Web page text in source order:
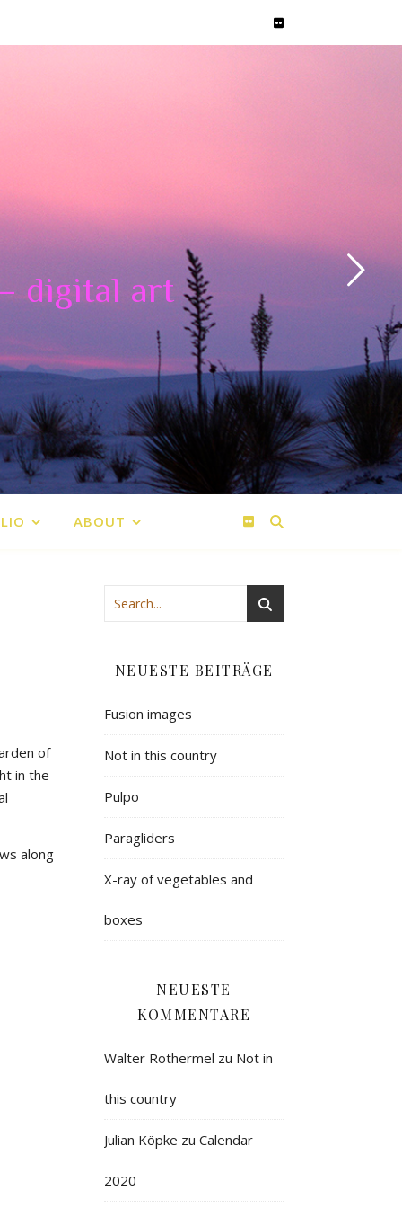
digital art
ABOUT
of
in the
along
NEUESTE BEITRÄGE
Fusion images
Not in this country
Pulpo
Paragliders
X-ray of vegetables and
boxes
NEUESTE
KOMMENTARE
Walter Rothermel zu Not in
this country
Julian Köpke zu Calendar
2020